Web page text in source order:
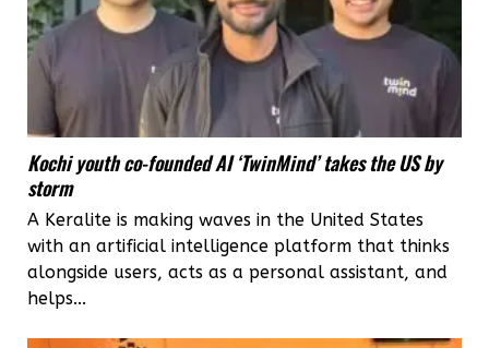
Kochi youth co-founded AI ‘TwinMind’ takes the US by
storm
A Keralite is making waves in the United States
with an artificial intelligence platform that thinks
alongside users, acts as a personal assistant, and
helps...